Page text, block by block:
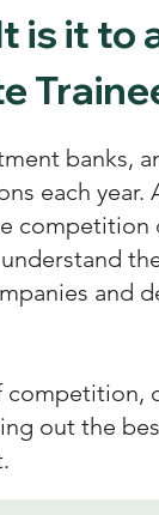
is it to
banks,
each
and
out the